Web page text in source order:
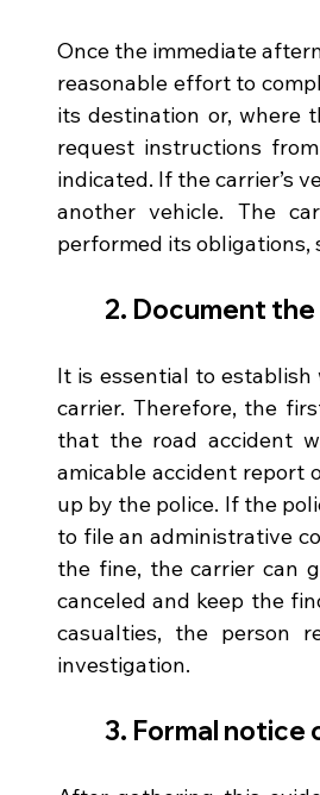
Once the immediate
reasonable effort to
its destination or, where
request instructions
indicated. If the carrier’s
another vehicle. The
performed its obligations,
2. Document
It is essential to
carrier. Therefore, the
that the road accident
amicable accident report
up by the police. If the
to file an administrative
the fine, the carrier can
canceled and keep the
casualties, the person
investigation.
3. Formal notice